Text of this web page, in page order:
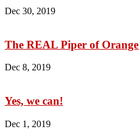
Dec 30, 2019
The REAL Piper of
Dec 8, 2019
Yes, we can!
Dec 1, 2019